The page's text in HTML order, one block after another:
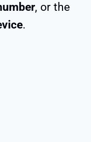
, or the
.